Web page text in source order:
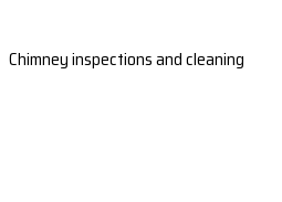
Chimney inspections and cleaning